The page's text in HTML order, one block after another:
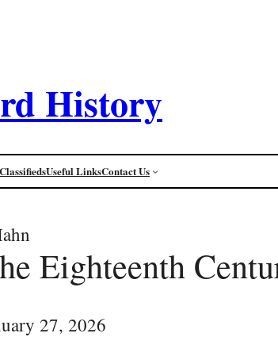
History
Useful LinksContact Us
Eighteenth
27, 2026